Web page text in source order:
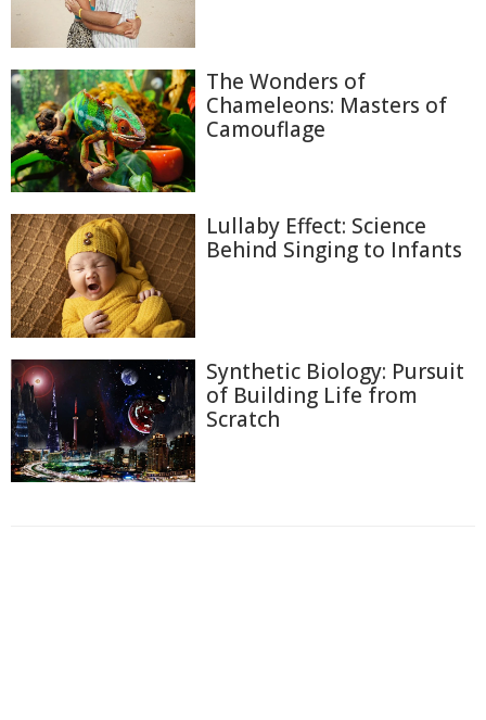
The Wonders of
Chameleons: Masters of
Camouflage
Lullaby Effect: Science
Behind Singing to Infants
Synthetic Biology: Pursuit
of Building Life from
Scratch